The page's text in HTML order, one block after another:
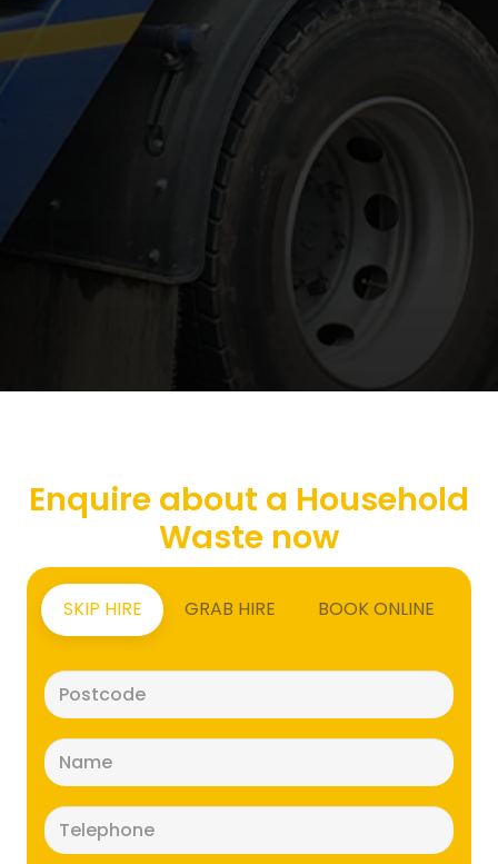
Enquire about a Household
Waste now
SKIP HIRE GRAB HIRE BOOK ONLINE
(Required)
(Required)
(Required)